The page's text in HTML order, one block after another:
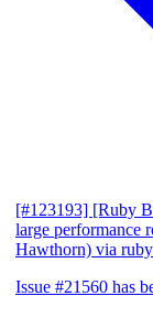
[#123193] [Ruby
large performance
Hawthorn) via
Issue #21560 has